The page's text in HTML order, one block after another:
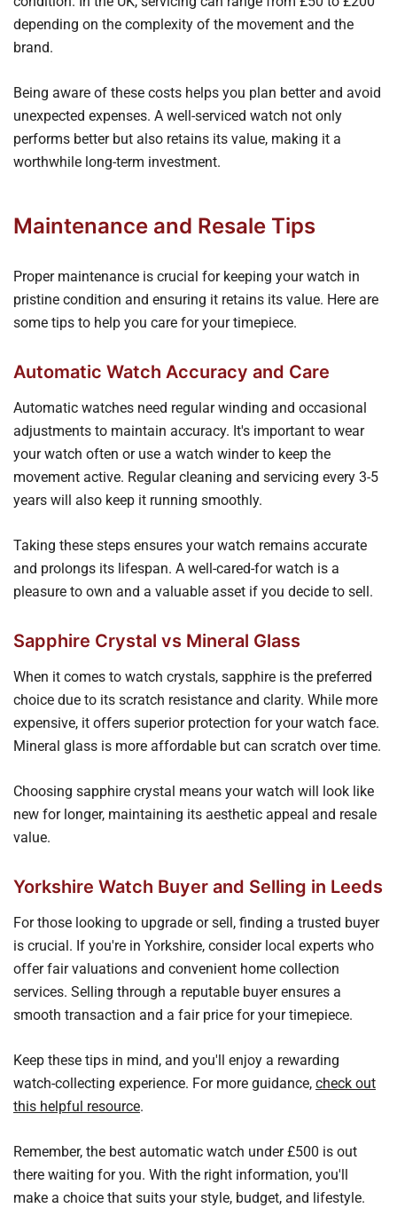
depending on the complexity of the movement and the
brand.
Being aware of these costs helps you plan better and avoid
unexpected expenses. A well-serviced watch not only
performs better but also retains its value, making it a
worthwhile long-term investment.
Maintenance and Resale Tips
Proper maintenance is crucial for keeping your watch in
pristine condition and ensuring it retains its value. Here are
some tips to help you care for your timepiece.
Automatic Watch Accuracy and Care
Automatic watches need regular winding and occasional
adjustments to maintain accuracy. It's important to wear
your watch often or use a watch winder to keep the
movement active. Regular cleaning and servicing every 3-5
years will also keep it running smoothly.
Taking these steps ensures your watch remains accurate
and prolongs its lifespan. A well-cared-for watch is a
pleasure to own and a valuable asset if you decide to sell.
Sapphire Crystal vs Mineral Glass
When it comes to watch crystals, sapphire is the preferred
choice due to its scratch resistance and clarity. While more
expensive, it offers superior protection for your watch face.
Mineral glass is more affordable but can scratch over time.
Choosing sapphire crystal means your watch will look like
new for longer, maintaining its aesthetic appeal and resale
value.
Yorkshire Watch Buyer and Selling in Leeds
For those looking to upgrade or sell, finding a trusted buyer
is crucial. If you're in Yorkshire, consider local experts who
offer fair valuations and convenient home collection
services. Selling through a reputable buyer ensures a
smooth transaction and a fair price for your timepiece.
Keep these tips in mind, and you'll enjoy a rewarding
watch-collecting experience. For more guidance, check out
this helpful resource.
Remember, the best automatic watch under £500 is out
there waiting for you. With the right information, you'll
make a choice that suits your style, budget, and lifestyle.